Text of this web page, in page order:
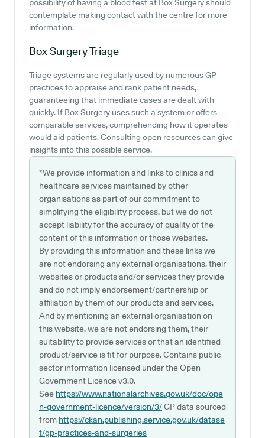
possibility of having a blood test at Box Surgery should
contemplate making contact with the centre for more
information.
Box SurgeryTriage
Triage systems are regularly used by numerous GP
practices to appraise and rank patient needs,
guaranteeing that immediate cases are dealt with
quickly. If Box Surgery uses such a system or offers
comparable services, comprehending how it operates
would aid patients. Consulting open resources can give
insights into this possible service.
*We provide information and links to clinics and
healthcare services maintained by other
organisations as part of our commitment to
simplifying the eligibility process, but we do not
accept liability for the accuracy of quality of the
content of this information or those websites.
By providing this information and these links we
are not endorsing any external organisations, their
websites or products and/or services they provide
and do not imply endorsement/partnership or
affiliation by them of our products and services.
And by mentioning an external organisation on
this website, we are not endorsing them, their
suitability to provide services or that an identified
product/service is fit for purpose. Contains public
sector information licensed under the Open
Government Licence v3.0.
See https://www.nationalarchives.gov.uk/doc/ope
n-government-licence/version/3/GP data sourced
from https://ckan.publishing.service.gov.uk/datase
t/gp-practices-and-surgeries